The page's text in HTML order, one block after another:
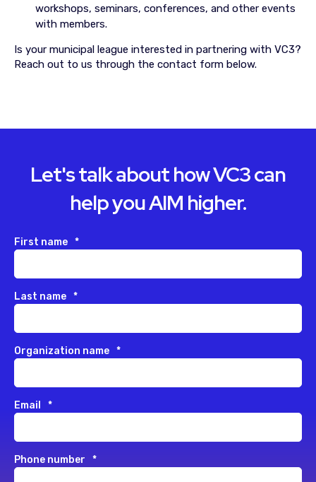
workshops, seminars, conferences, and other events
with members.
Is your municipal league interested in partnering with VC3?
Reach out to us through the contact form below.
Let's talk about how VC3 can
help you AIM higher.
First name *
Last name *
Organization name *
Email *
Phone number *